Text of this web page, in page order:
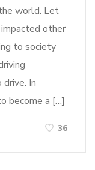
world. Let
other
to society
In
become a […]
36